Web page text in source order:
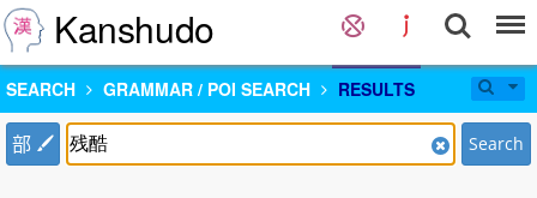
Kanshudo
SEARCH GRAMMAR / POI SEARCH RESULTS
部 Search